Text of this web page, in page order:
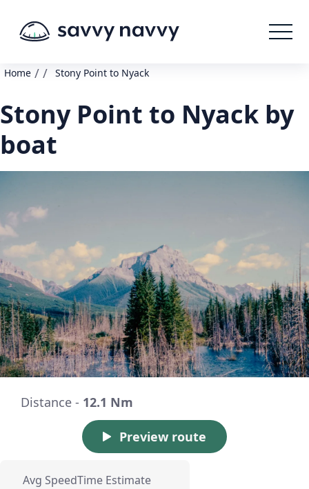
Home / / Stony Point to Nyack
Stony Point to Nyack by
boat
Distance - 12.1 Nm
Preview route
Avg SpeedTime Estimate